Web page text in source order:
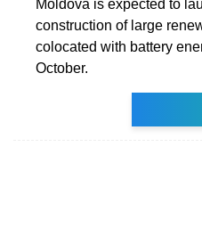
Moldova is expected to
construction of large
colocated with battery
October.